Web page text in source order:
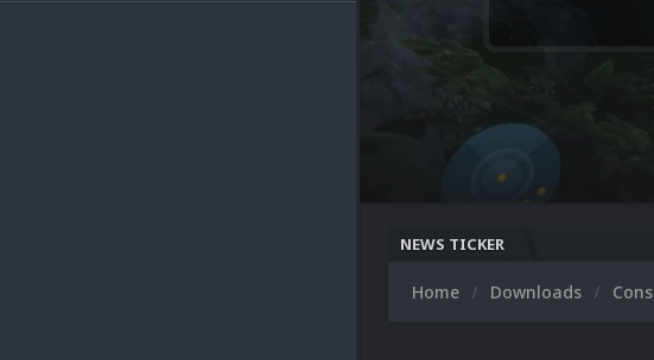
NEWS TICKER
Home Downloads